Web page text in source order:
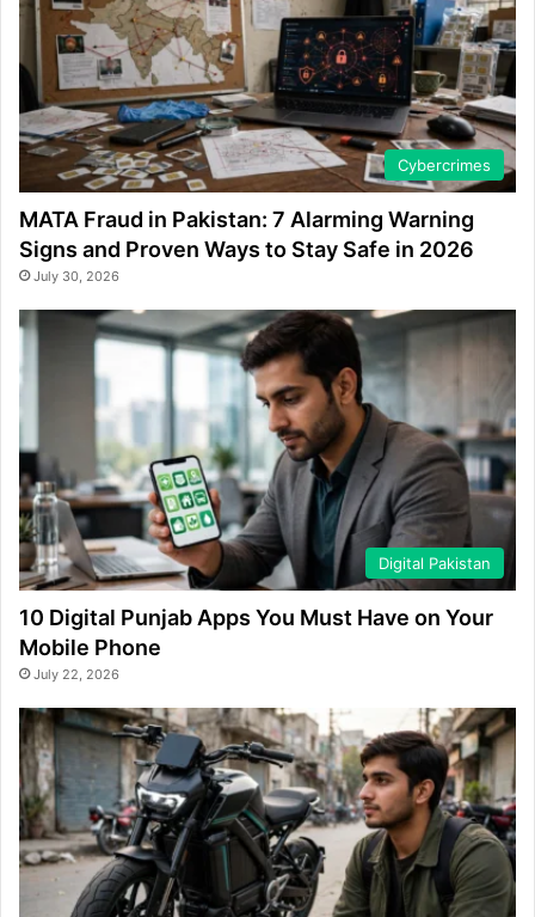
Cybercrimes
MATA Fraud in Pakistan: 7 Alarming Warning
Signs and Proven Ways to Stay Safe in 2026
July 30, 2026
Digital Pakistan
10 Digital Punjab Apps You Must Have on Your
Mobile Phone
July 22, 2026